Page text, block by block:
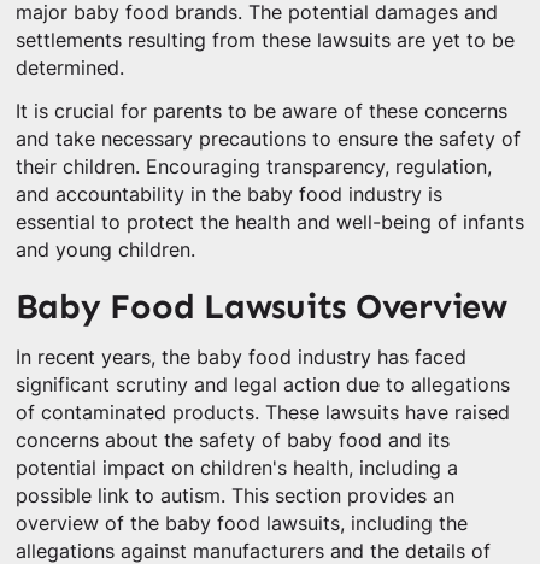
major baby food brands. The potential damages and
settlements resulting from these lawsuits are yet to be
determined.
It is crucial for parents to be aware of these concerns
and take necessary precautions to ensure the safety of
their children. Encouraging transparency, regulation,
and accountability in the baby food industry is
essential to protect the health and well-being of infants
and young children.
Baby Food Lawsuits Overview
In recent years, the baby food industry has faced
significant scrutiny and legal action due to allegations
of contaminated products. These lawsuits have raised
concerns about the safety of baby food and its
potential impact on children's health, including a
possible link to autism. This section provides an
overview of the baby food lawsuits, including the
allegations against manufacturers and the details of